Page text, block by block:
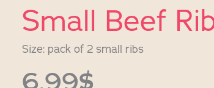
Small Beef
Size: pack of 2 small ribs
6,99$